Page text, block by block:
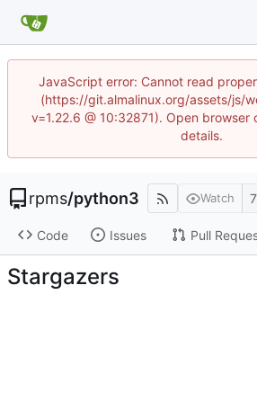
JavaScript error: Cannot read
(https://git.almalinux.org/assets/js/
v=1.22.6 @ 10:32871). Open browser
details.
rpms/python3 Watch 7
Code Issues Pull
Stargazers